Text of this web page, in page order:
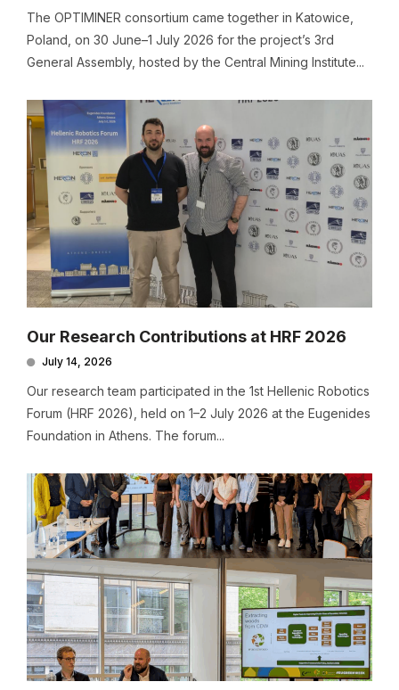
The OPTIMINER consortium came together in Katowice,
Poland, on 30 June–1 July 2026 for the project’s 3rd
General Assembly, hosted by the Central Mining Institute...
Our Research Contributions at HRF 2026
July 14, 2026
Our research team participated in the 1st Hellenic Robotics
Forum (HRF 2026), held on 1–2 July 2026 at the Eugenides
Foundation in Athens. The forum...